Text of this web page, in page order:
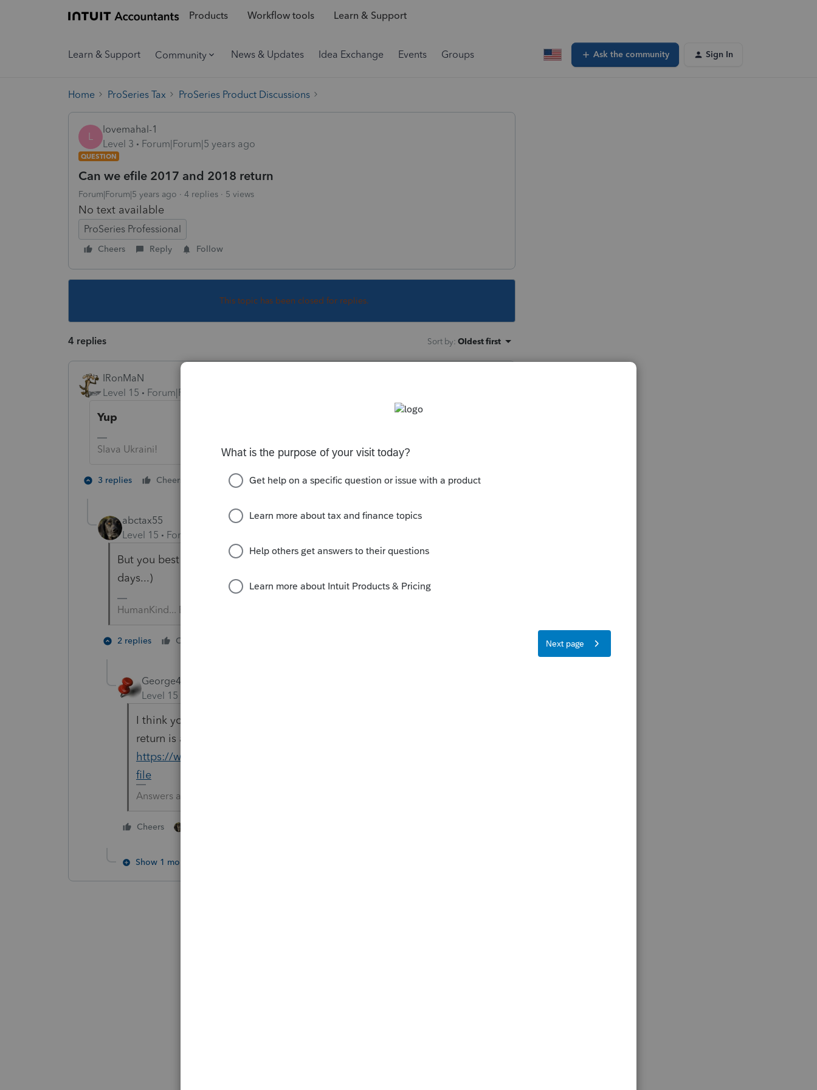
Products Workflow tools Learn & Support
Learn & Support Community News & Updates Idea Exchange Events Groups Ask the community Sign In
Home ProSeries Tax ProSeries Product Discussions
L
lovemahal-1
Level 3
Forum|Forum|5 years ago
QUESTION
Can we efile 2017 and 2018 return
Forum|Forum|5 years ago 4 replies 5 views
No text available
ProSeries Professional
Cheers Reply Follow
This topic has been closed for replies.
4 replies Sort by: Oldest first
IRonMaN
Level 15
Forum|Forum|5 years ago
Yup
Slava Ukraini!
3 replies Cheers 5 people like this Reply
abctax55
Level 15
Forum|Forum|5 years ago
But you best hurry on 2017.... the witching hour is fast approaching (7
days...)
HumanKind... Be Both
2 replies Cheers
George4Tacks
Level 15
I think you can file until the filing season is closed. Once the 2020
return is added to MeF, then the 2017 twitches away.
https://www.irs.gov/e-file-providers/benefits-of-1040-modernized-e-
file
Answers are easy. Questions are hard!
Cheers
Show 1 more reply